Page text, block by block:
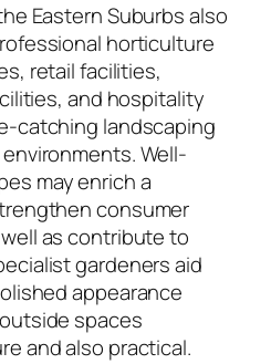
Eastern Suburbs also
horticulture
retail facilities,
and hospitality
catching landscaping
Well-
may enrich a
consumer
as contribute to
gardeners aid
appearance
spaces
and also practical.